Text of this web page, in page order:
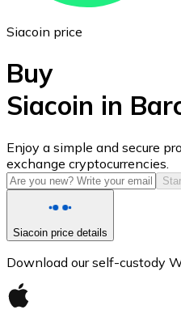
USD Coin
USDC
Siacoin price
Buy
Siacoin in
Enjoy a simple and secure
exchange cryptocurrencies.
Siacoin price details
Download our self-custody